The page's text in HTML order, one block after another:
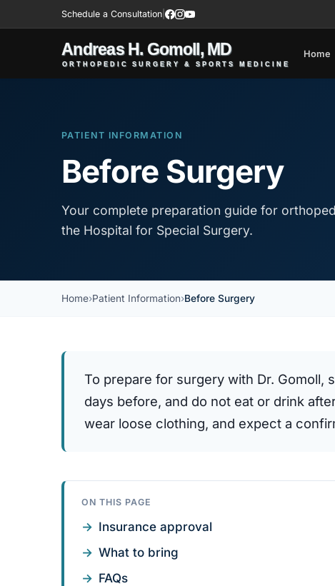
Schedule a Consultation|
Home
PATIENT INFORMATION
Before Surgery
Your complete preparation guide for
the Hospital for Special Surgery.
Home Patient Information Before Surgery
To prepare for surgery with Dr. Gomoll,
days before, and do not eat or drink
wear loose clothing, and expect a
ON THIS PAGE
Insurance approval
What to bring
FAQs